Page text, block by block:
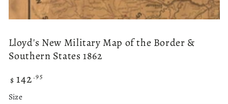
Lloyd's New Military Map of the Border &
Southern States 1862
Regular
$ 142 .95
Size